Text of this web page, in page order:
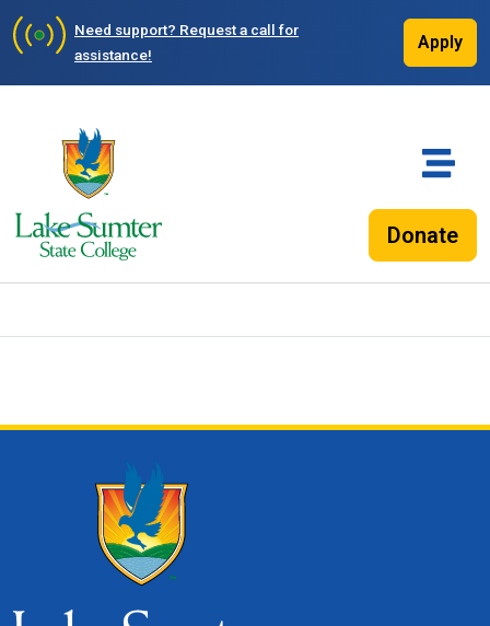
Need support? Request a call for
assistance!
Apply
Donate